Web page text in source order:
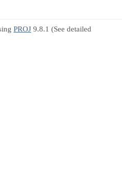
PROJ 9.8.1 (See detailed